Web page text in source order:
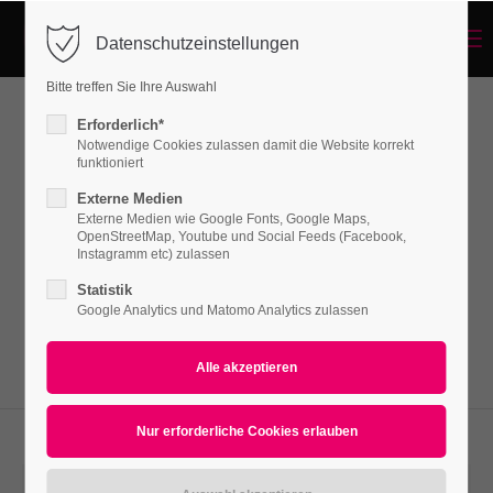
Login
Passwort
Anmelden
Lost your password?
Support
Lorem ipsum dolor sit amet:
Headline (w/Buttons)
Lorem ipsum dolor sit amet, consectetuer
adipiscing elit. Aenean commodo ligula eget
Datenschutzeinstellungen
Bitte treffen Sie Ihre Auswahl
Erforderlich*
Notwendige Cookies zulassen damit die Website korrekt
funktioniert
Externe Medien
Externe Medien wie Google Fonts, Google Maps,
OpenStreetMap, Youtube und Social Feeds (Facebook,
Instagramm etc) zulassen
Statistik
Google Analytics und Matomo Analytics zulassen